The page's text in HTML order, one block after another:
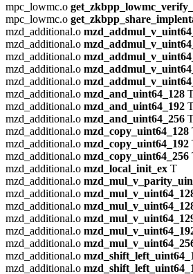
mpc_lowmc.o
mpc_lowmc.o
mzd_additional.o
mzd_additional.o
mzd_additional.o
mzd_additional.o
mzd_additional.o
mzd_additional.o mzd_and_uint64_128
mzd_additional.o mzd_and_uint64_192
mzd_additional.o mzd_and_uint64_256
mzd_additional.o mzd_copy_uint64_128
mzd_additional.o mzd_copy_uint64_192
mzd_additional.o mzd_copy_uint64_256
mzd_additional.o mzd_local_init_ex T
mzd_additional.o
mzd_additional.o
mzd_additional.o
mzd_additional.o
mzd_additional.o
mzd_additional.o
mzd_additional.o
mzd_additional.o